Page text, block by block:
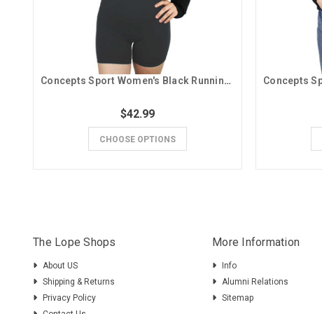
Concepts Sport Women's Black Running Lope GCU Cropped Long Sleeve
$42.99
CHOOSE OPTIONS
The Lope Shops
About US
Shipping & Returns
Privacy Policy
More Information
Info
Alumni Relations
Sitemap